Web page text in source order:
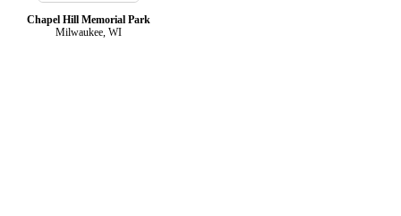
Chapel Hill Memorial Park
Milwaukee, WI